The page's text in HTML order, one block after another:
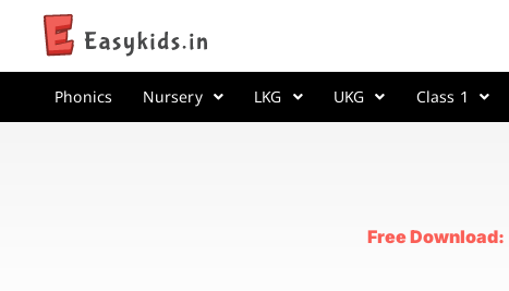
Phonics Nursery LKG UKG Class 1
Free Download: